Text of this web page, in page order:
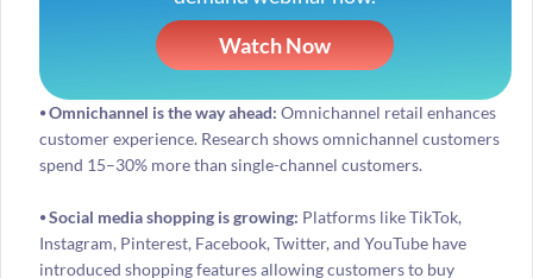
Watch Now
⦁ Omnichannel is the way ahead: Omnichannel retail enhances
customer experience. Research shows omnichannel customers
spend 15–30% more than single-channel customers.
⦁ Social media shopping is growing: Platforms like TikTok,
Instagram, Pinterest, Facebook, Twitter, and YouTube have
introduced shopping features allowing customers to buy